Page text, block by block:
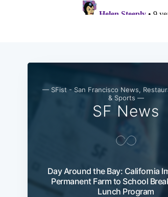
— SFist - San Francisco News,
& Sports —
SF News
Day Around the Bay: California
Permanent Farm to School
Lunch Program